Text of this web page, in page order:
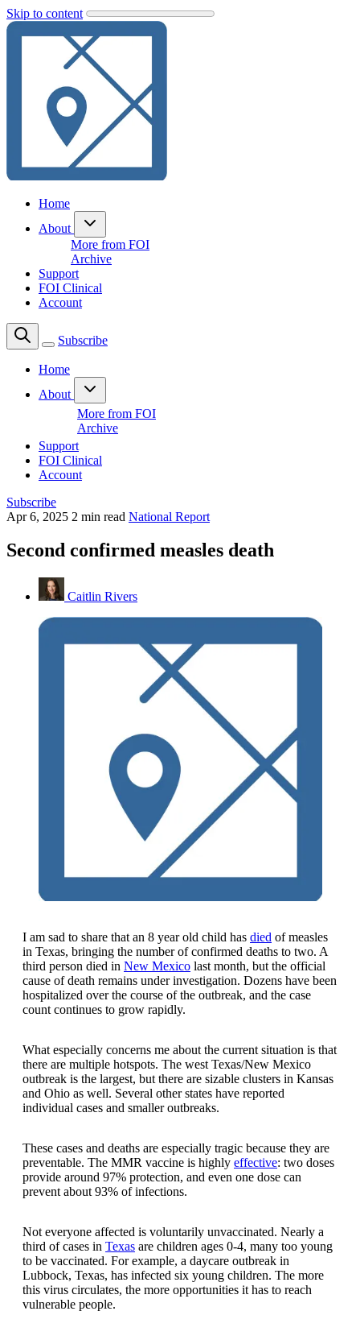
Skip to content
Home
About
More from FOI
Archive
Support
FOI Clinical
Account
Subscribe
Home
About
More from FOI
Archive
Support
FOI Clinical
Account
Subscribe
Apr 6, 2025 2 min read National Report
Second confirmed measles death
Caitlin Rivers
I am sad to share that an 8 year old child has died of measles
in Texas, bringing the number of confirmed deaths to two. A
third person died in New Mexico last month, but the official
cause of death remains under investigation. Dozens have been
hospitalized over the course of the outbreak, and the case
count continues to grow rapidly.
What especially concerns me about the current situation is that
there are multiple hotspots. The west Texas/New Mexico
outbreak is the largest, but there are sizable clusters in Kansas
and Ohio as well. Several other states have reported
individual cases and smaller outbreaks.
These cases and deaths are especially tragic because they are
preventable. The MMR vaccine is highly effective: two doses
provide around 97% protection, and even one dose can
prevent about 93% of infections.
Not everyone affected is voluntarily unvaccinated. Nearly a
third of cases in Texas are children ages 0-4, many too young
to be vaccinated. For example, a daycare outbreak in
Lubbock, Texas, has infected six young children. The more
this virus circulates, the more opportunities it has to reach
vulnerable people.